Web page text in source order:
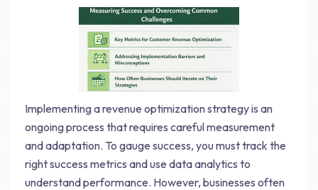
Implementing a revenue optimization strategy is an
ongoing process that requires careful measurement
and adaptation. To gauge success, you must track the
right success metrics and use data analytics to
understand performance. However, businesses often